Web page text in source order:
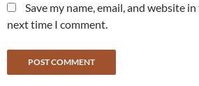
Save my name, email, and website
next time I comment.